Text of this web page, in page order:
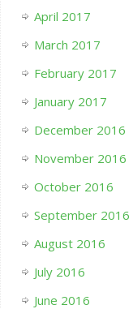
April 2017
March 2017
February 2017
January 2017
December 2016
November 2016
October 2016
September 2016
August 2016
July 2016
June 2016